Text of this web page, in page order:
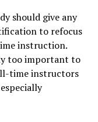
should give any
to refocus
instruction.
too important to
time instructors